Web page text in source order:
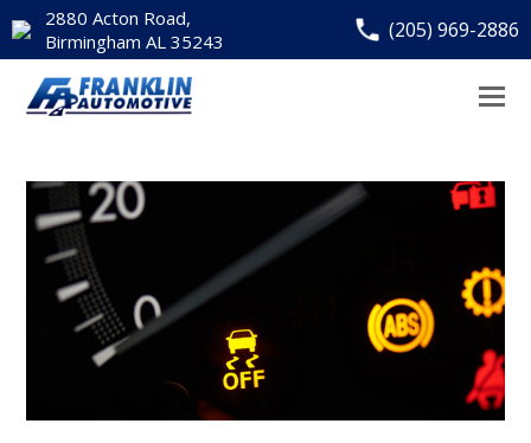
2880 Acton Road,
Birmingham AL 35243
(205) 969-2886